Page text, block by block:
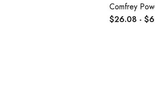
Comfrey
$26.08 -